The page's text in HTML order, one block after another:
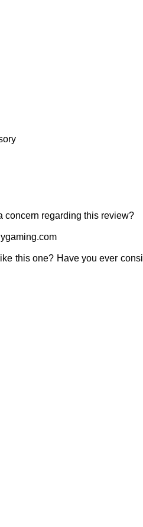
concern regarding this review?
this one? Have you ever